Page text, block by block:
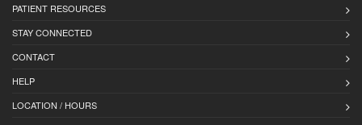
PATIENT RESOURCES
STAY CONNECTED
CONTACT
HELP
LOCATION / HOURS